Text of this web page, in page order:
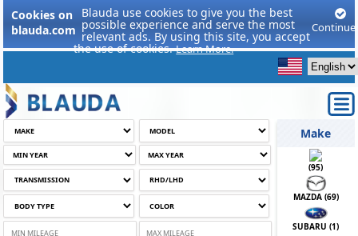
Cookies on
blauda.com
Blauda use cookies to give you the best
possible experience and serve the most
relevant ads. By using this site, you accept
the use of cookies.Learn More.
Continue
Make
(95)
MAZDA (69)
SUBARU (1)